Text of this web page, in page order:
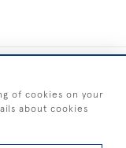
of cookies on your
about cookies